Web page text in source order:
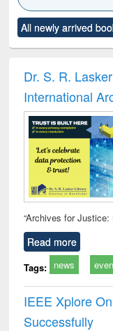
to see
content):
Title (Click to
original
All newly arrived
Dr. S. R.
International
“Archives for
Read more
Tags: news
IEEE Xplore
Successfully